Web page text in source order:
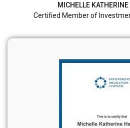
MICHELLE
Certified Member of